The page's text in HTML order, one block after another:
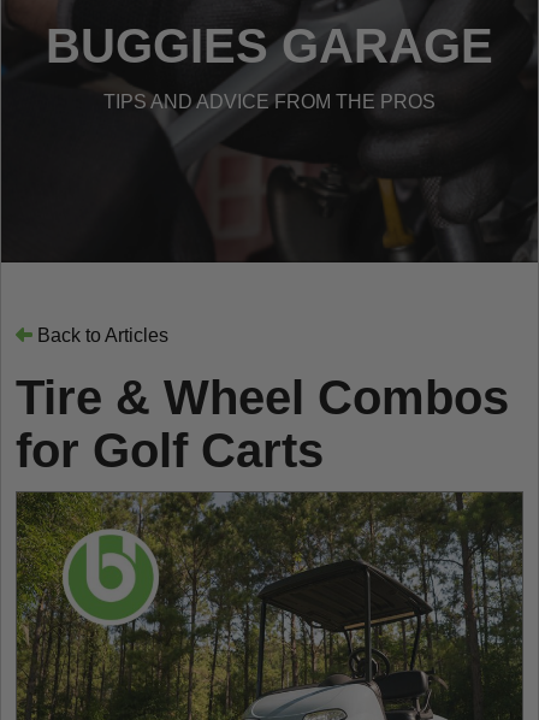
BUGGIES GARAGE
TIPS AND ADVICE FROM THE PROS
Back to Articles
Tire & Wheel Combos
for Golf Carts